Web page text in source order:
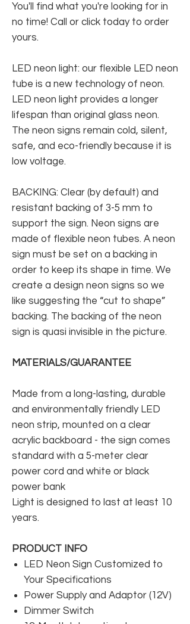
You'll find what you're looking for in
no time! Call or click today to order
yours.
LED neon light: our flexible LED neon
tube is a new technology of neon.
LED neon light provides a longer
lifespan than original glass neon.
The neon signs remain cold, silent,
safe, and eco-friendly because it is
low voltage.
BACKING: Clear (by default) and
resistant backing of 3-5 mm to
support the sign. Neon signs are
made of flexible neon tubes. A neon
sign must be set on a backing in
order to keep its shape in time. We
create a design neon signs so we
like suggesting the “cut to shape”
backing. The backing of the neon
sign is quasi invisible in the picture.
MATERIALS/GUARANTEE
Made from a long-lasting, durable
and environmentally friendly LED
neon strip, mounted on a clear
acrylic backboard - the sign comes
standard with a 5-meter clear
power cord and white or black
power bank
Light is designed to last at least 10
years.
PRODUCT INFO
LED Neon Sign Customized to
Your Specifications
Power Supply and Adaptor (12V)
Dimmer Switch